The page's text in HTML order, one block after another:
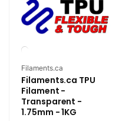
Vendor:
Filaments.ca
Filaments.ca TPU
Filament -
Transparent -
1.75mm - 1KG